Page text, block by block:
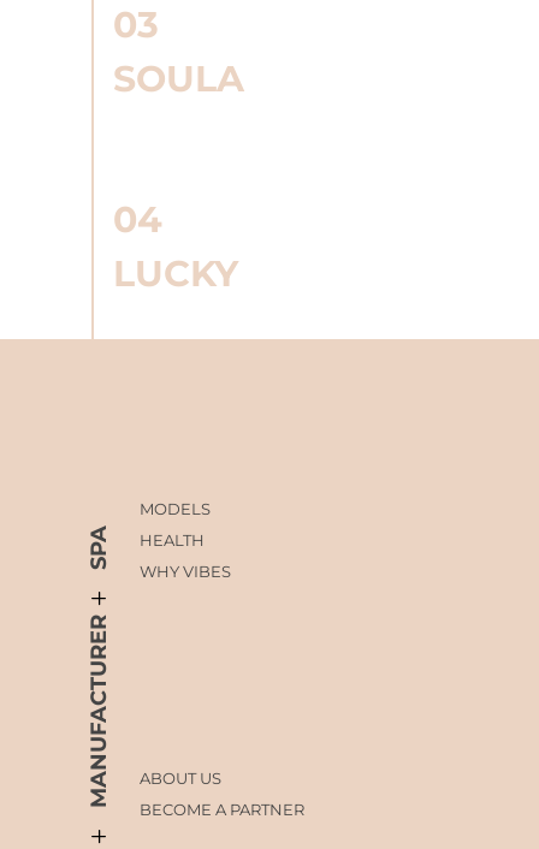
03
SOULA
04
LUCKY
SPA
MODELS
HEALTH
WHY VIBES
MANUFACTURER
ABOUT US
BECOME A PARTNER